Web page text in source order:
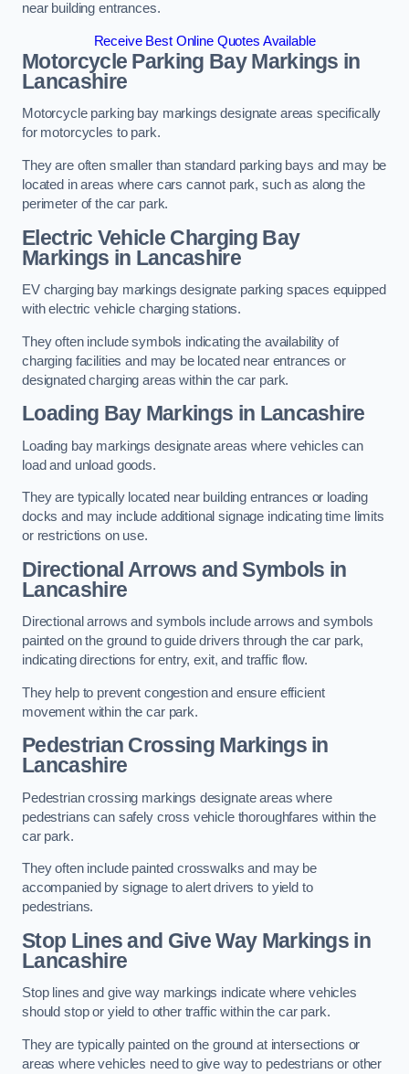
near building entrances.
Receive Best Online Quotes Available
Motorcycle Parking Bay Markings in
Lancashire
Motorcycle parking bay markings designate areas specifically
for motorcycles to park.
They are often smaller than standard parking bays and may be
located in areas where cars cannot park, such as along the
perimeter of the car park.
Electric Vehicle Charging Bay
Markings in Lancashire
EV charging bay markings designate parking spaces equipped
with electric vehicle charging stations.
They often include symbols indicating the availability of
charging facilities and may be located near entrances or
designated charging areas within the car park.
Loading Bay Markings in Lancashire
Loading bay markings designate areas where vehicles can
load and unload goods.
They are typically located near building entrances or loading
docks and may include additional signage indicating time limits
or restrictions on use.
Directional Arrows and Symbols in
Lancashire
Directional arrows and symbols include arrows and symbols
painted on the ground to guide drivers through the car park,
indicating directions for entry, exit, and traffic flow.
They help to prevent congestion and ensure efficient
movement within the car park.
Pedestrian Crossing Markings in
Lancashire
Pedestrian crossing markings designate areas where
pedestrians can safely cross vehicle thoroughfares within the
car park.
They often include painted crosswalks and may be
accompanied by signage to alert drivers to yield to
pedestrians.
Stop Lines and Give Way Markings in
Lancashire
Stop lines and give way markings indicate where vehicles
should stop or yield to other traffic within the car park.
They are typically painted on the ground at intersections or
areas where vehicles need to give way to pedestrians or other